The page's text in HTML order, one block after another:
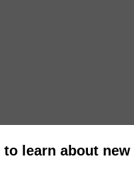
learn about